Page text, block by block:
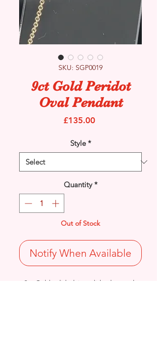
SKU: SGP0019
9ct Gold Peridot
Oval Pendant
£135.00Price
Style *
Quantity *
Out of Stock
Notify When Available
9ct Gold solid plain polished smooth